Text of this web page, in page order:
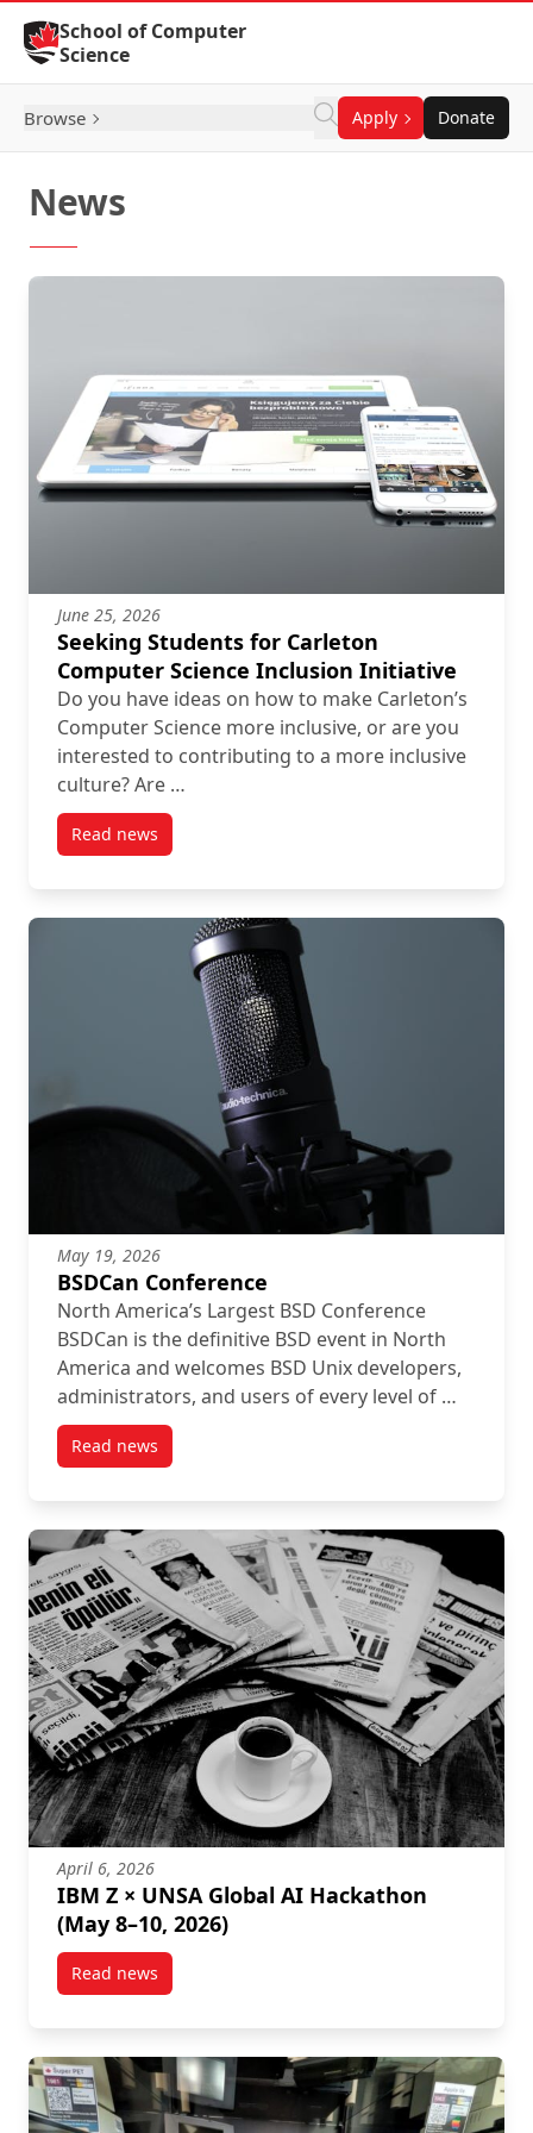
Skip to Content
School of Computer
Science
Browse Apply Donate
News
June 25, 2026
Seeking Students for Carleton
Computer Science Inclusion Initiative
Do you have ideas on how to make Carleton’s
Computer Science more inclusive, or are you
interested to contributing to a more inclusive
culture? Are …
Read newspost Seeking Students for Carleton Computer
May 19, 2026
BSDCan Conference
North America’s Largest BSD Conference
BSDCan is the definitive BSD event in North
America and welcomes BSD Unix developers,
administrators, and users of every level of …
Read newspost BSDCan Conference
April 6, 2026
IBM Z × UNSA Global AI Hackathon
(May 8–10, 2026)
Read newspost IBM Z × UNSA Global AI Hackathon (May 8–10,